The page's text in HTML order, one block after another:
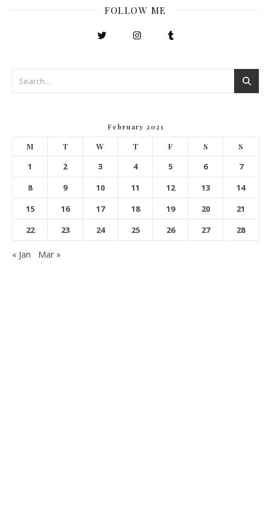
FOLLOW ME
February 2021
M T W T F S S
1 2 3 4 5 6
7
8
9 10 11 12 13
14
15
16 17 18 19 20
21
22
23 24 25 26 27 28
« Jan Mar »